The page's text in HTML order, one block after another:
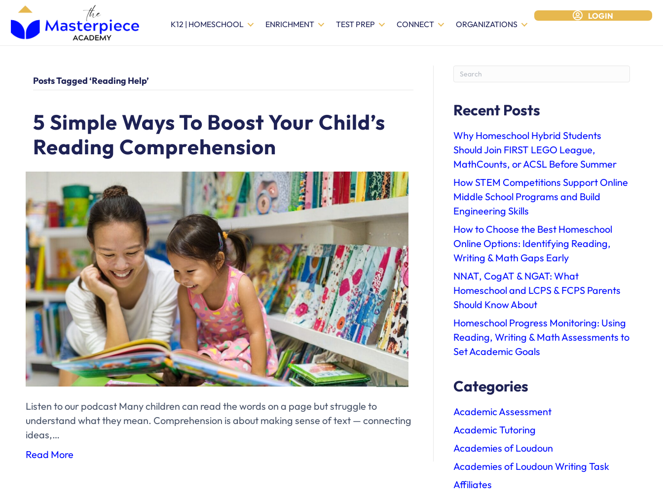
K12 | HOMESCHOOL ENRICHMENT TEST PREP CONNECT ORGANIZATIONS
LOGIN
Posts Tagged ‘reading Help’
5 Simple Ways To Boost Your Child’s
Reading Comprehension
Listen to our podcast Many children can read the words on a page but struggle to
understand what they mean. Comprehension is about making sense of text — connecting
ideas,…
Read More
Recent Posts
Why Homeschool Hybrid Students
Should Join FIRST LEGO League,
MathCounts, or ACSL Before Summer
How STEM Competitions Support Online
Middle School Programs and Build
Engineering Skills
How to Choose the Best Homeschool
Online Options: Identifying Reading,
Writing & Math Gaps Early
NNAT, CogAT & NGAT: What
Homeschool and LCPS & FCPS Parents
Should Know About
Homeschool Progress Monitoring: Using
Reading, Writing & Math Assessments to
Set Academic Goals
Categories
Academic Assessment
Academic Tutoring
Academies of Loudoun
Academies of Loudoun Writing Task
Affiliates